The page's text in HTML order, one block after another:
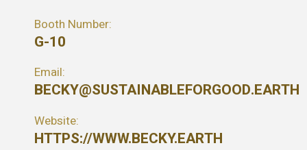
Booth Number:
G-10
Email:
BECKY@SUSTAINABLEFORGOOD.EARTH
Website:
HTTPS://WWW.BECKY.EARTH